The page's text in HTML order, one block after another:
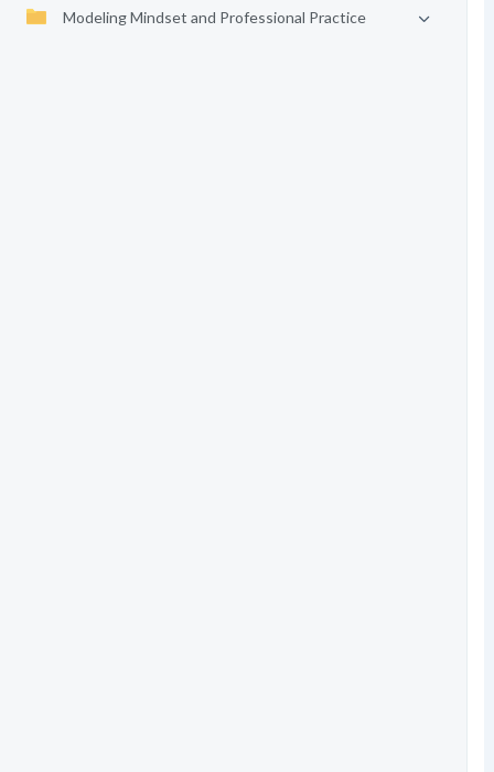
Modeling Mindset and Professional Practice